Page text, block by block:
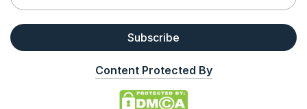
Subscribe
Content Protected By